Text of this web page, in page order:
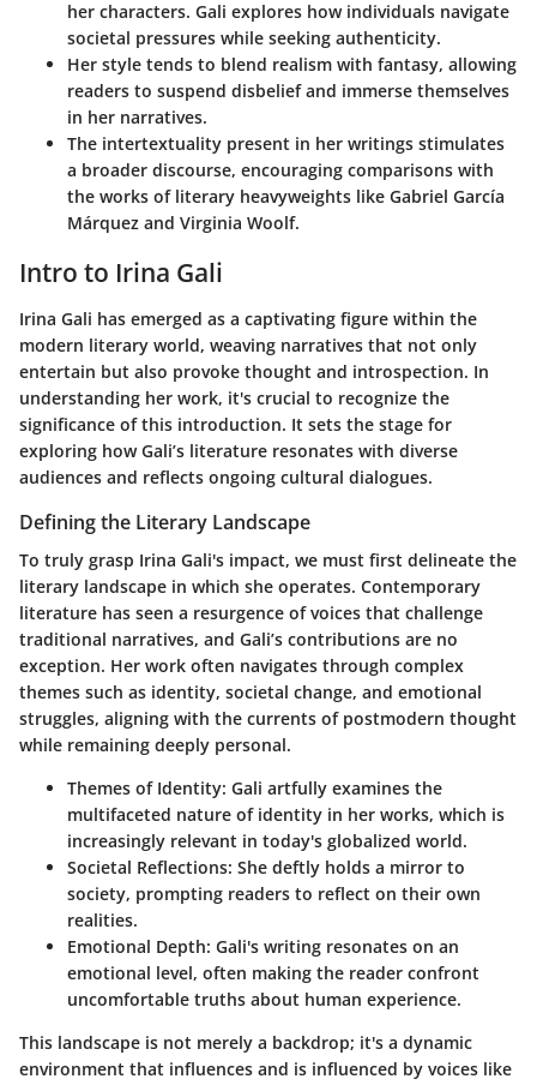
her characters. Gali explores how individuals navigate
societal pressures while seeking authenticity.
Her style tends to blend realism with fantasy, allowing
readers to suspend disbelief and immerse themselves
in her narratives.
The intertextuality present in her writings stimulates
a broader discourse, encouraging comparisons with
the works of literary heavyweights like Gabriel García
Márquez and Virginia Woolf.
Intro to Irina Gali
Irina Gali has emerged as a captivating figure within the
modern literary world, weaving narratives that not only
entertain but also provoke thought and introspection. In
understanding her work, it's crucial to recognize the
significance of this introduction. It sets the stage for
exploring how Gali’s literature resonates with diverse
audiences and reflects ongoing cultural dialogues.
Defining the Literary Landscape
To truly grasp Irina Gali's impact, we must first delineate the
literary landscape in which she operates. Contemporary
literature has seen a resurgence of voices that challenge
traditional narratives, and Gali’s contributions are no
exception. Her work often navigates through complex
themes such as identity, societal change, and emotional
struggles, aligning with the currents of postmodern thought
while remaining deeply personal.
Themes of Identity: Gali artfully examines the
multifaceted nature of identity in her works, which is
increasingly relevant in today's globalized world.
Societal Reflections: She deftly holds a mirror to
society, prompting readers to reflect on their own
realities.
Emotional Depth: Gali's writing resonates on an
emotional level, often making the reader confront
uncomfortable truths about human experience.
This landscape is not merely a backdrop; it's a dynamic
environment that influences and is influenced by voices like